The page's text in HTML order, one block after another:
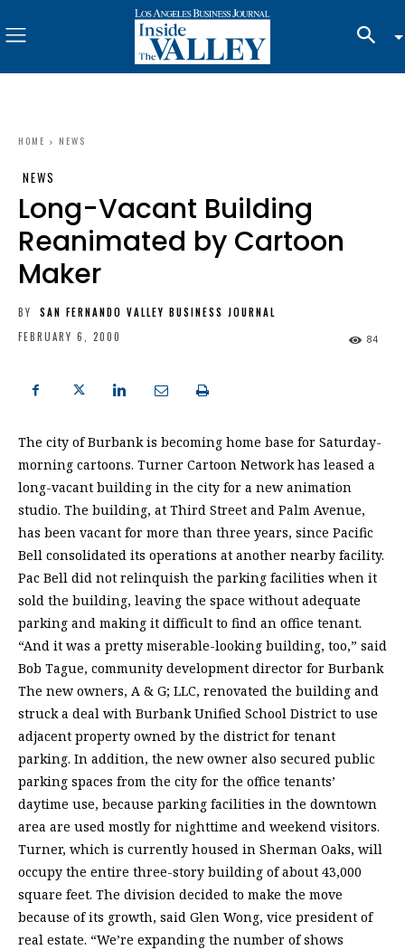
HOME NEWS
NEWS
Long-Vacant Building
Reanimated by Cartoon
Maker
BY
SAN FERNANDO VALLEY BUSINESS JOURNAL
FEBRUARY 6, 2000
84
The city of Burbank is becoming home base for Saturday-
morning cartoons. Turner Cartoon Network has leased a
long-vacant building in the city for a new animation
studio. The building, at Third Street and Palm Avenue,
has been vacant for more than three years, since Pacific
Bell consolidated its operations at another nearby facility.
Pac Bell did not relinquish the parking facilities when it
sold the building, leaving the space without adequate
parking and making it difficult to find an office tenant.
“And it was a pretty miserable-looking building, too,” said
Bob Tague, community development director for Burbank
The new owners, A & G; LLC, renovated the building and
struck a deal with Burbank Unified School District to use
adjacent property owned by the district for tenant
parking. In addition, the new owner also secured public
parking spaces from the city for the office tenants’
daytime use, because parking facilities in the downtown
area are used mostly for nighttime and weekend visitors.
Turner, which is currently housed in Sherman Oaks, will
occupy the entire three-story building of about 43,000
square feet. The division decided to make the move
because of its growth, said Glen Wong, vice president of
real estate. “We’re expanding the number of shows